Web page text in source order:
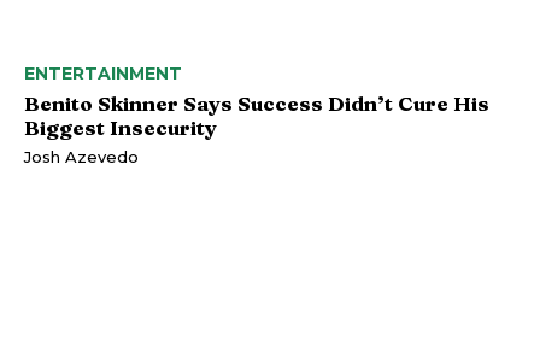
ENTERTAINMENT
Benito Skinner Says Success Didn’t Cure His
Biggest Insecurity
Josh Azevedo